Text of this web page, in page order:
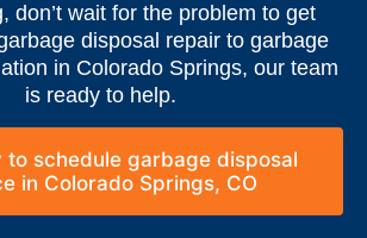
don’t wait for the problem to get
disposal repair to garbage
in Colorado Springs, our team
is ready to help.
to schedule garbage disposal
in Colorado Springs, CO